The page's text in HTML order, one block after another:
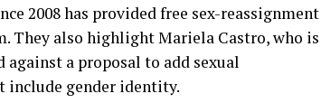
2008 has provided free sex-reassignment
They also highlight Mariela Castro, who is
against a proposal to add sexual
include gender identity.